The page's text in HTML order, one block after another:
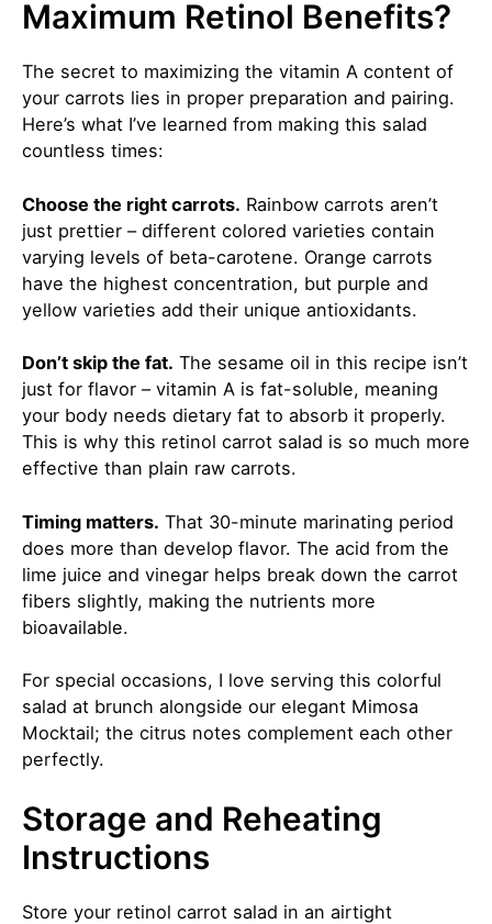
Maximum Retinol Benefits?
The secret to maximizing the vitamin A content of
your carrots lies in proper preparation and pairing.
Here’s what I’ve learned from making this salad
countless times:
Choose the right carrots. Rainbow carrots aren’t
just prettier – different colored varieties contain
varying levels of beta-carotene. Orange carrots
have the highest concentration, but purple and
yellow varieties add their unique antioxidants.
Don’t skip the fat. The sesame oil in this recipe isn’t
just for flavor – vitamin A is fat-soluble, meaning
your body needs dietary fat to absorb it properly.
This is why this retinol carrot salad is so much more
effective than plain raw carrots.
Timing matters. That 30-minute marinating period
does more than develop flavor. The acid from the
lime juice and vinegar helps break down the carrot
fibers slightly, making the nutrients more
bioavailable.
For special occasions, I love serving this colorful
salad at brunch alongside our elegant Mimosa
Mocktail; the citrus notes complement each other
perfectly.
Storage and Reheating
Instructions
Store your retinol carrot salad in an airtight